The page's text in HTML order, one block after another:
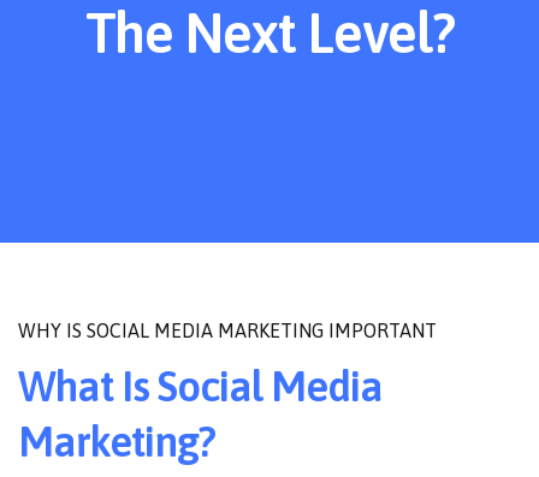
The Next Level?
WHY IS SOCIAL MEDIA MARKETING IMPORTANT
What Is Social Media
Marketing?